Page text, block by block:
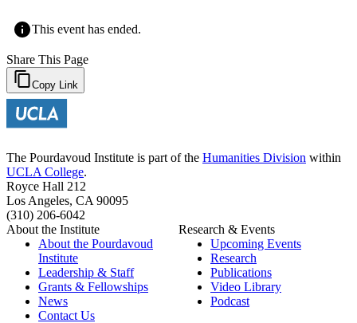
This event has ended.
Share This Page
Copy Link
The Pourdavoud Institute is part of the Humanities Division within
UCLA College.
Royce Hall 212
Los Angeles, CA 90095
(310) 206-6042
About the Institute
About the Pourdavoud
Institute
Leadership & Staff
Grants & Fellowships
News
Contact Us
Research & Events
Upcoming Events
Research
Publications
Video Library
Podcast